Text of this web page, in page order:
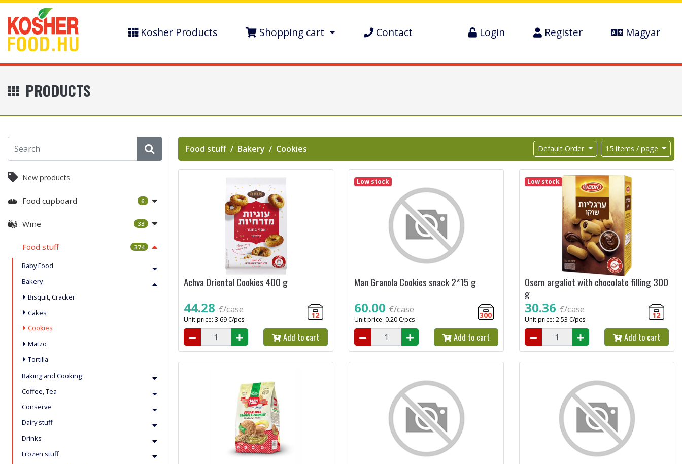
Kosher Products Shopping cart Contact Login Register Magyar
PRODUCTS
New products
Food cupboard 6
Wine 33
Food stuff 374
Baby Food
Bakery
Bisquit, Cracker
Cakes
Cookies
Matzo
Tortilla
Baking and Cooking
Coffee, Tea
Conserve
Dairy stuff
Drinks
Frozen stuff
Food stuff Bakery Cookies Default Order 15 items / page
Achva Oriental Cookies 400 g
44.28 €/case
Unit price: 3.69 €/pcs 12
Add to cart
Low stock
Man Granola Cookies snack 2*15 g
60.00 €/case
Unit price: 0.20 €/pcs 300
Add to cart
Low stock
Osem argaliot with chocolate filling 300
g
30.36 €/case
Unit price: 2.53 €/pcs 12
Add to cart